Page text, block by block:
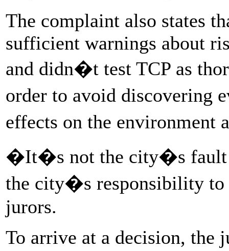
The complaint also states
sufficient warnings about
and didn�t test TCP as
order to avoid discovering
effects on the environment
�It�s not the city�s fault
the city�s responsibility
jurors.
To arrive at a decision, the